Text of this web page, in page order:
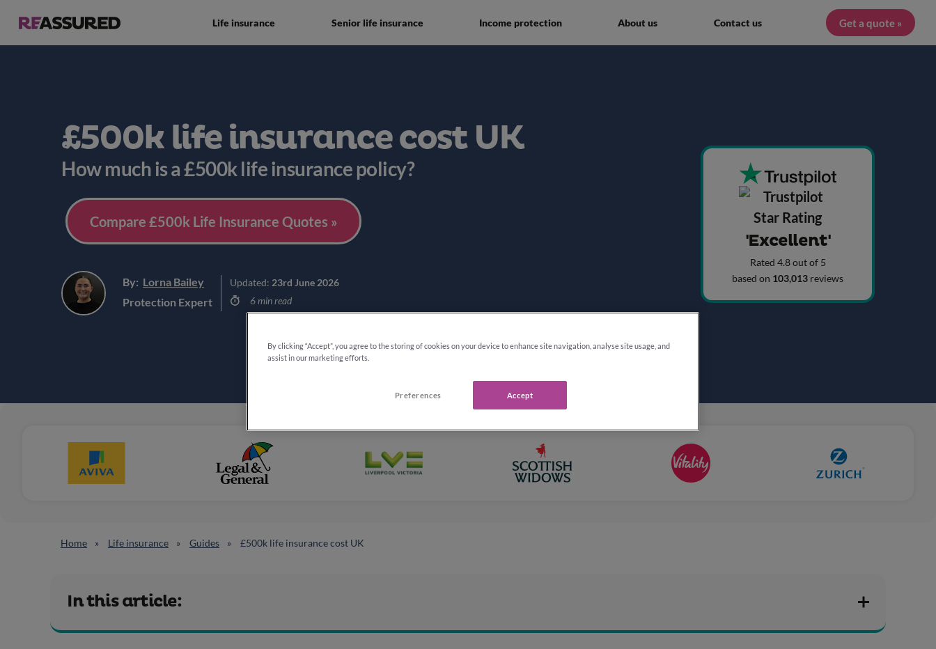
Life insurance Senior life insurance Income protection About us Contact us Get a quote »
£500k life insurance cost UK
How much is a £500k life insurance policy?
Compare £500k Life Insurance Quotes »
By: Lorna Bailey
Protection Expert
Updated: 23rd June 2026
6 min read
'Excellent'
Rated 4.8 out of 5
based on 103,013 reviews
Home Life insurance Guides £500k life insurance cost UK
In this article:
By clicking “Accept”, you agree to the storing of cookies on your device to enhance site navigation, analyse site usage, and
assist in our marketing efforts.
Preferences Accept